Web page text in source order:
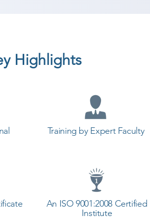
Highlights
Training by Expert Faculty
An ISO 9001:2008 Certified
Institute